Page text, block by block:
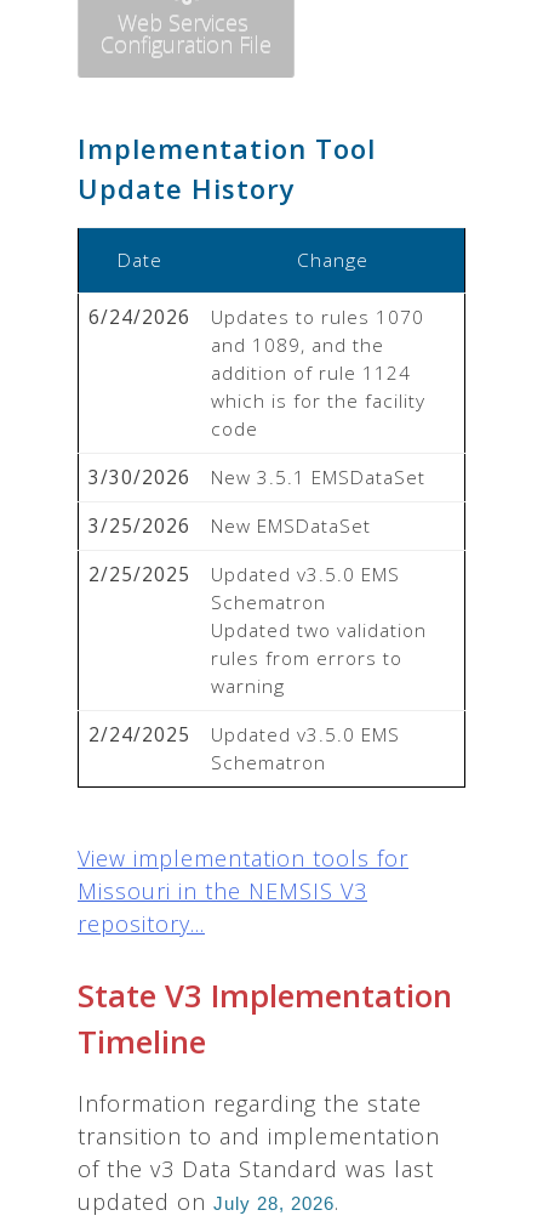
Web Services
Configuration File
Implementation Tool
Update History
Date Change
6/24/2026
Updates to rules 1070
and 1089, and the
addition of rule 1124
which is for the facility
code
3/30/2026
New 3.5.1 EMSDataSet
3/25/2026
New EMSDataSet
2/25/2025
Updated v3.5.0 EMS
Schematron
Updated two validation
rules from errors to
warning
2/24/2025
Updated v3.5.0 EMS
Schematron
View implementation tools for
Missouri in the NEMSIS V3
repository...
State V3 Implementation
Timeline
Information regarding the state
transition to and implementation
of the v3 Data Standard was last
updated on July 28, 2026.